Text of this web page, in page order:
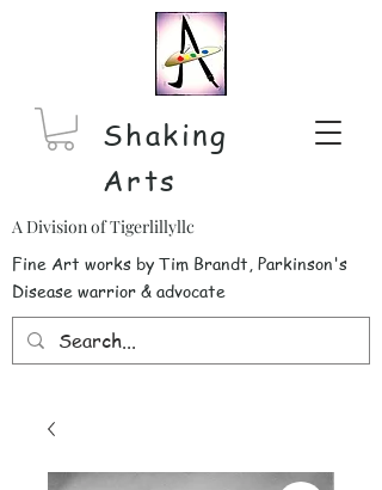
Shaking
Arts
Fine Art works by Tim Brandt, Parkinson's
Disease warrior & advocate
A Division of Tigerlillyllc